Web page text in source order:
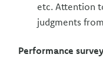
etc. Attention
judgments
Performance